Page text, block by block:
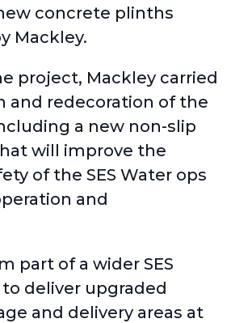
concrete plinths
Mackley.
project, Mackley carried
and redecoration of the
a new non-slip
will improve the
of the SES Water ops
and
part of a wider SES
deliver upgraded
and delivery areas at